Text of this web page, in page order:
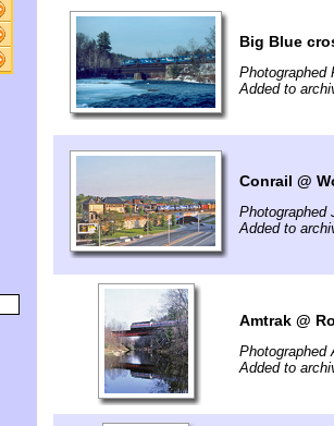
Big Blue
Photographed
Added to
Conrail @
Photographed
Added to
Amtrak @
Photographed
Added to